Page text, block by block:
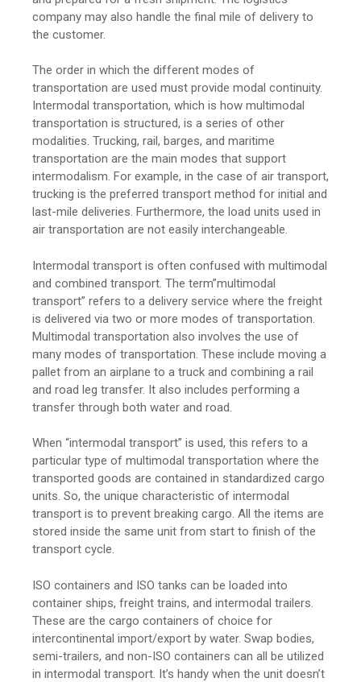
company may also handle the final mile of delivery to
the customer.
The order in which the different modes of
transportation are used must provide modal continuity.
Intermodal transportation, which is how multimodal
transportation is structured, is a series of other
modalities. Trucking, rail, barges, and maritime
transportation are the main modes that support
intermodalism. For example, in the case of air transport,
trucking is the preferred transport method for initial and
last-mile deliveries. Furthermore, the load units used in
air transportation are not easily interchangeable.
Intermodal transport is often confused with multimodal
and combined transport. The term”multimodal
transport” refers to a delivery service where the freight
is delivered via two or more modes of transportation.
Multimodal transportation also involves the use of
many modes of transportation. These include moving a
pallet from an airplane to a truck and combining a rail
and road leg transfer. It also includes performing a
transfer through both water and road.
When “intermodal transport” is used, this refers to a
particular type of multimodal transportation where the
transported goods are contained in standardized cargo
units. So, the unique characteristic of intermodal
transport is to prevent breaking cargo. All the items are
stored inside the same unit from start to finish of the
transport cycle.
ISO containers and ISO tanks can be loaded into
container ships, freight trains, and intermodal trailers.
These are the cargo containers of choice for
intercontinental import/export by water. Swap bodies,
semi-trailers, and non-ISO containers can all be utilized
in intermodal transport. It’s handy when the unit doesn’t